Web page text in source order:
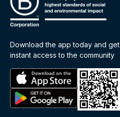
Download the app today and get
instant access to the community